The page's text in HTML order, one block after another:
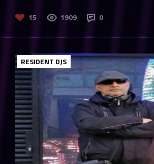
15 1909 0
RESIDENT DJS